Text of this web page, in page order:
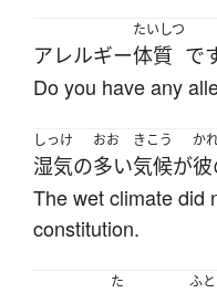
アレルギー
たいしつ
体質 で
Do you have any
しっけ
湿気の
おお
多い
きこう
気候が
か
彼
The wet climate did
constitution.
た ふと